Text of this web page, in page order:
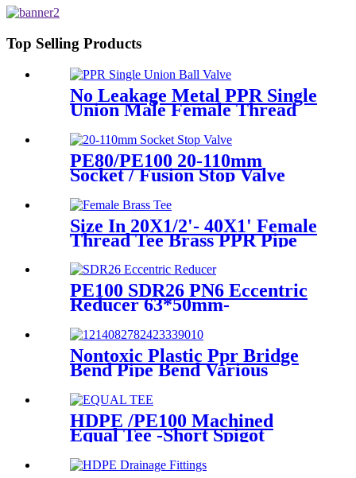
Welding 20-1600mm HDPE
Top Selling Products
No Leakage Metal PPR Single
Union Male Female Thread
PE80/PE100 20-110mm
Socket / Fusion Stop Valve
Plumbing Water System
Size In 20X1/2'- 40X1' Female
Thread Tee Brass PPR Pipe
PE100 SDR26 PN6 Eccentric
Reducer 63*50mm-
Fittings
Nontoxic Plastic Ppr Bridge
Bend Pipe Bend Various
HDPE /PE100 Machined
Equal Tee -Short Spigot